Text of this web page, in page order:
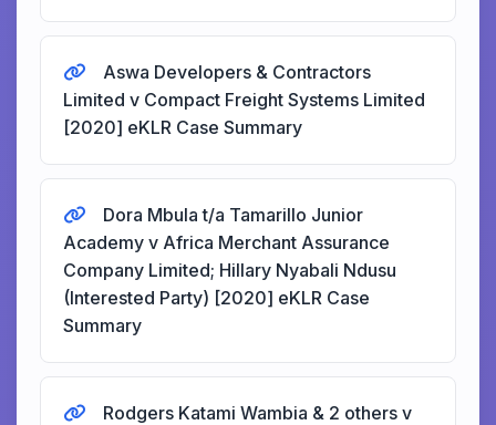
Aswa Developers & Contractors
Limited v Compact Freight Systems Limited
[2020] eKLR Case Summary
Dora Mbula t/a Tamarillo Junior
Academy v Africa Merchant Assurance
Company Limited; Hillary Nyabali Ndusu
(Interested Party) [2020] eKLR Case
Summary
Rodgers Katami Wambia & 2 others v